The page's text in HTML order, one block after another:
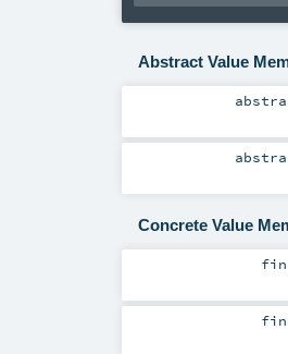
Abstract Value
Concrete Value